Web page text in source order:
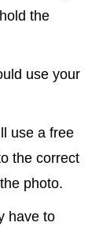
the
use your
use a free
the correct
photo.
have to